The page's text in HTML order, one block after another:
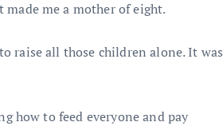
made me a mother of eight.
raise all those children alone. It was
how to feed everyone and pay